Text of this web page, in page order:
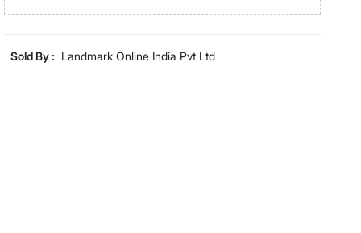
Disclaimer
lighting and screen settings. Images may include props
Sold By : Landmark Online India Pvt Ltd